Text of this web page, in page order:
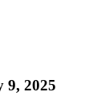
9, 2025